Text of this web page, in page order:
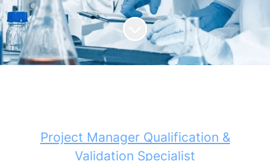
Scroll to content
Project Manager Qualification &
Validation Specialist